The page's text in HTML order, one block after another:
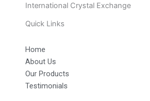
International Crystal Exchange
Quick Links
Home
About Us
Our Products
Testimonials